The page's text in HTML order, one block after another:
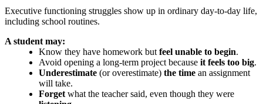
Executive functioning struggles show up in ordinary day-to-day life,
including school routines.
A student may:
Know they have homework but feel unable to begin.
Avoid opening a long-term project because it feels too big.
Underestimate(or overestimate) the timean assignment
will take.
Forgetwhat the teacher said, even though they were